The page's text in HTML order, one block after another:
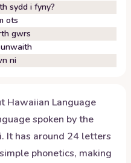
sydd i fyny?
ots
gwrs
ni
Hawaiian Language
spoken by the
It has around 24 letters
phonetics, making